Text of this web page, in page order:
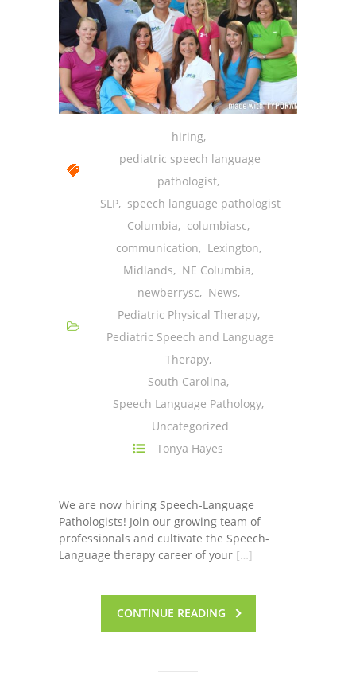
hiring,
pediatric speech language
pathologist,
SLP, speech language pathologist
Columbia, columbiasc,
communication, Lexington,
Midlands, NE Columbia,
newberrysc, News,
Pediatric Physical Therapy,
Pediatric Speech and Language
Therapy,
South Carolina,
Speech Language Pathology,
Uncategorized
Tonya Hayes
We are now hiring Speech-Language
Pathologists! Join our growing team of
professionals and cultivate the Speech-
Language therapy career of your […]
CONTINUE READING